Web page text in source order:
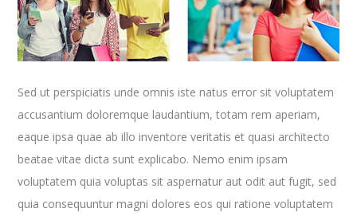
Sed ut perspiciatis unde omnis iste natus error sit voluptatem
accusantium doloremque laudantium, totam rem aperiam,
eaque ipsa quae ab illo inventore veritatis et quasi architecto
beatae vitae dicta sunt explicabo. Nemo enim ipsam
voluptatem quia voluptas sit aspernatur aut odit aut fugit, sed
quia consequuntur magni dolores eos qui ratione voluptatem